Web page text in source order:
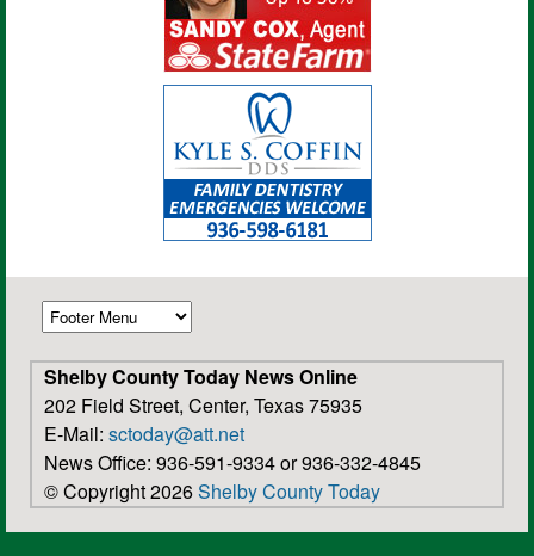
Shelby County Today News Online
202 Field Street, Center, Texas 75935
E-Mail: sctoday@att.net
News Office: 936-591-9334 or 936-332-4845
© Copyright 2026Shelby County Today